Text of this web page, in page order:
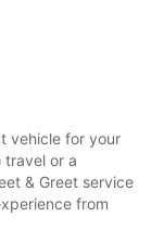
vehicle for your
travel or a
& Greet service
from